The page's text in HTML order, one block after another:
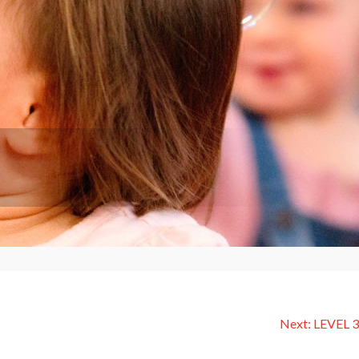
Next: LEVEL 3